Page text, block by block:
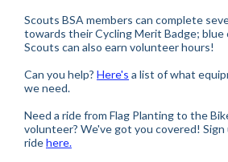
Scouts BSA members can complete
towards their Cycling Merit Badge; blue
Scouts can also earn volunteer hours!
Can you help? Here's a list of what
we need.
Need a ride from Flag Planting to the
volunteer? We've got you covered!
ridehere.